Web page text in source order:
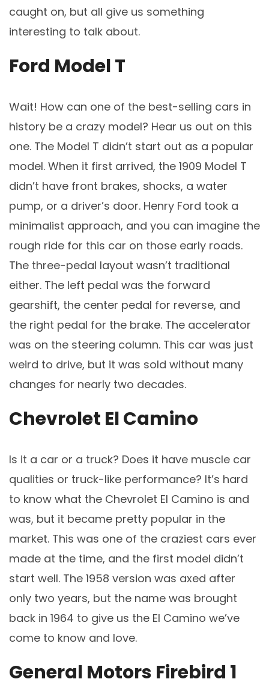
caught on, but all give us something
interesting to talk about.
Ford Model T
Wait! How can one of the best-selling cars in
history be a crazy model? Hear us out on this
one. The Model T didn’t start out as a popular
model. When it first arrived, the 1909 Model T
didn’t have front brakes, shocks, a water
pump, or a driver’s door. Henry Ford took a
minimalist approach, and you can imagine the
rough ride for this car on those early roads.
The three-pedal layout wasn’t traditional
either. The left pedal was the forward
gearshift, the center pedal for reverse, and
the right pedal for the brake. The accelerator
was on the steering column. This car was just
weird to drive, but it was sold without many
changes for nearly two decades.
Chevrolet El Camino
Is it a car or a truck? Does it have muscle car
qualities or truck-like performance? It’s hard
to know what the Chevrolet El Camino is and
was, but it became pretty popular in the
market. This was one of the craziest cars ever
made at the time, and the first model didn’t
start well. The 1958 version was axed after
only two years, but the name was brought
back in 1964 to give us the El Camino we’ve
come to know and love.
General Motors Firebird 1